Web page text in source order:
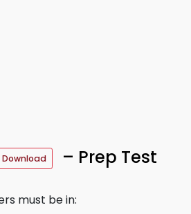
Download – Prep Test
must be in: